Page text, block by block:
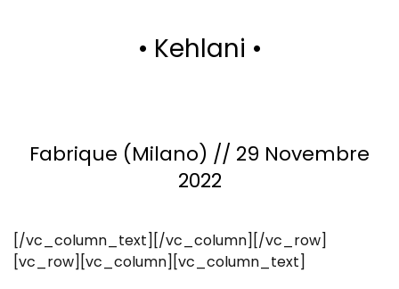
• Kehlani •
Fabrique (Milano) // 29 Novembre
2022
[/vc_column_text][/vc_column][/vc_row]
[vc_row][vc_column][vc_column_text]